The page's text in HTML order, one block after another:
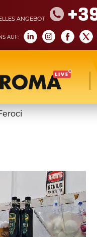
ANGEBOT
AUF: